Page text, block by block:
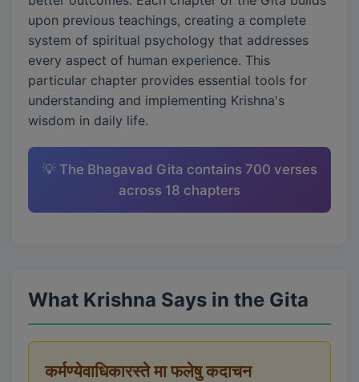
upon previous teachings, creating a complete
system of spiritual psychology that addresses
every aspect of human experience. This
particular chapter provides essential tools for
understanding and implementing Krishna's
wisdom in daily life.
💡 The Bhagavad Gita contains 700 verses
across 18 chapters
What Krishna Says in the Gita
कर्मण्येवाधिकारस्ते मा फलेषु कदाचन